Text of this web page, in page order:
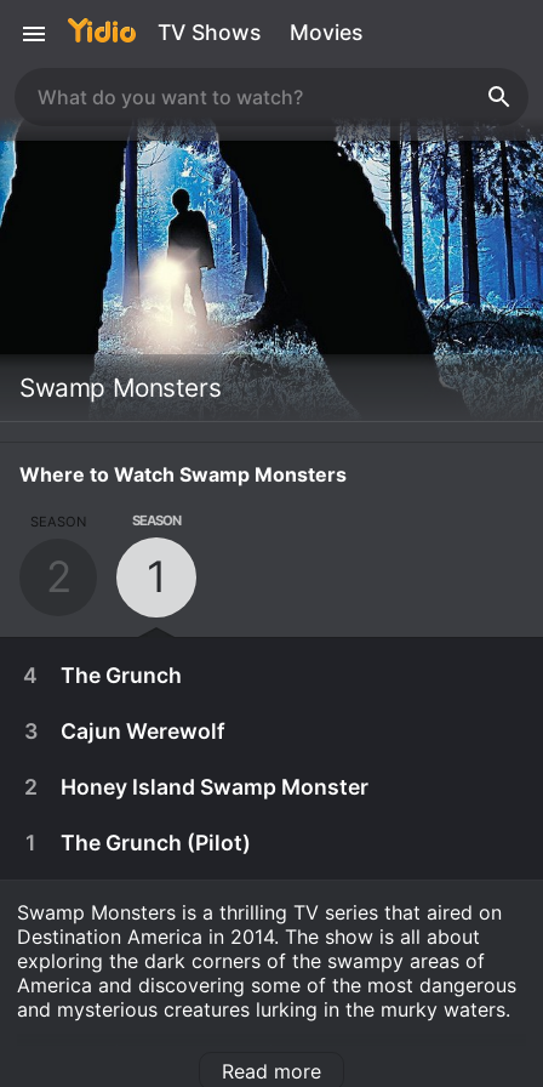
TV Shows Movies
Swamp Monsters
Where to Watch Swamp Monsters
SEASON
2
SEASON
1
4 The Grunch
October 3rd, 2014
Elliott and the investigators compete with nature
3 Cajun Werewolf
2 Honey Island Swamp Monster
1 The Grunch (Pilot)
Swamp Monsters is a thrilling TV series that aired on
Destination America in 2014. The show is all about
exploring the dark corners of the swampy areas of
America and discovering some of the most dangerous
and mysterious creatures lurking in the murky waters.
have dedicated their lives to studying and finding
Read more